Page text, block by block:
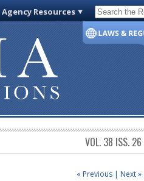
Agency Resources Code of
VOL. 38 ISS.
« Previous | Next »